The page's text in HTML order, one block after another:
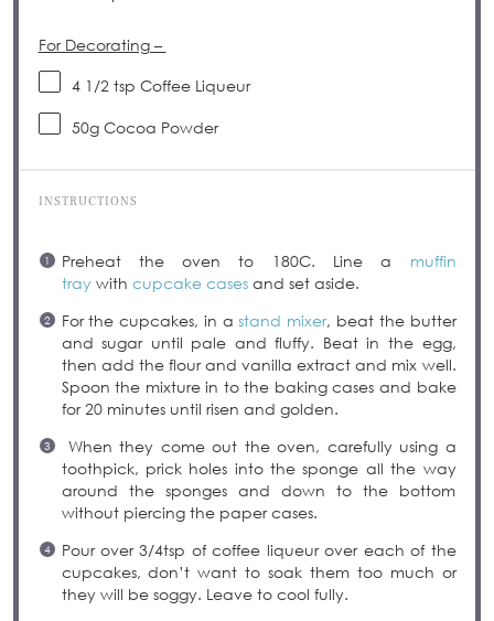
For Decorating –
4 1/2 tsp Coffee Liqueur
50gCocoa Powder
INSTRUCTIONS
Preheat the oven to 180C. Line a muffin
tray with cupcake casesand set aside.
For the cupcakes, in astand mixer, beat the butter
and sugar until pale and fluffy. Beat in the egg,
then add the flour and vanilla extract and mix well.
Spoon the mixture in to the baking cases and bake
for 20 minutes until risen and golden.
When they come out the oven, carefully using a
toothpick, prick holes into the sponge all the way
around the sponges and down to the bottom
without piercing the paper cases.
Pour over 3/4tsp of coffee liqueur over each of the
cupcakes, don’t want to soak them too much or
they will be soggy. Leave to cool fully.